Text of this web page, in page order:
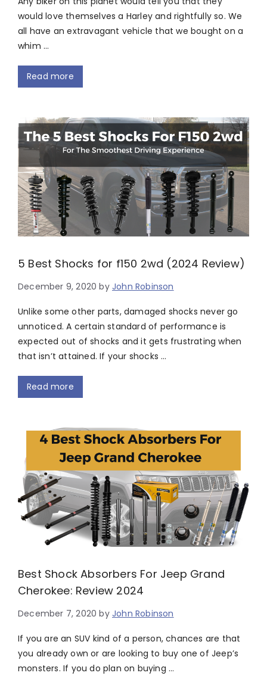
would love themselves a Harley and rightfully so. We
all have an extravagant vehicle that we bought on a
whim …
Read more
5 Best Shocks for f150 2wd (2024 Review)
December 9, 2020 byJohn Robinson
Unlike some other parts, damaged shocks never go
unnoticed. A certain standard of performance is
expected out of shocks and it gets frustrating when
that isn’t attained. If your shocks …
Read more
Best Shock Absorbers For Jeep Grand
Cherokee: Review 2024
December 7, 2020 byJohn Robinson
If you are an SUV kind of a person, chances are that
you already own or are looking to buy one of Jeep’s
monsters. If you do plan on buying …